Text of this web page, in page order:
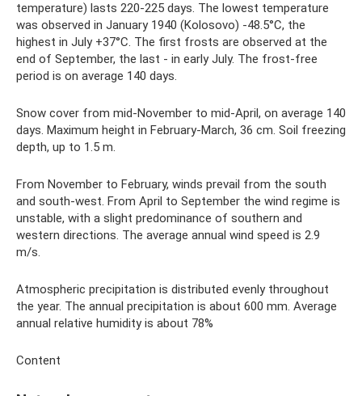
temperature) lasts 220-225 days. The lowest temperature
was observed in January 1940 (Kolosovo) -48.5°C, the
highest in July +37°C. The first frosts are observed at the
end of September, the last - in early July. The frost-free
period is on average 140 days.
Snow cover from mid-November to mid-April, on average 140
days. Maximum height in February-March, 36 cm. Soil freezing
depth, up to 1.5 m.
From November to February, winds prevail from the south
and south-west. From April to September the wind regime is
unstable, with a slight predominance of southern and
western directions. The average annual wind speed is 2.9
m/s.
Atmospheric precipitation is distributed evenly throughout
the year. The annual precipitation is about 600 mm. Average
annual relative humidity is about 78%
Content